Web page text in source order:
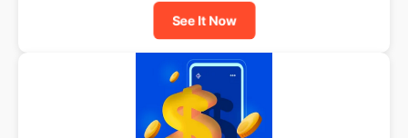
See It Now